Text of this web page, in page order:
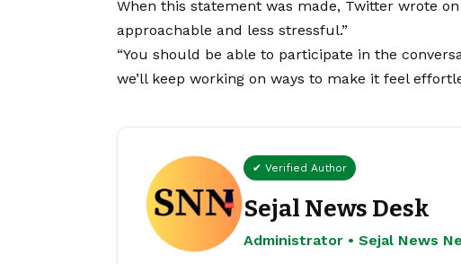
When this statement was made, Twitter wrote
approachable and less stressful.”
“You should be able to participate in the
we’ll keep working on ways to make it feel
✔ Verified Author
Sejal News Desk
Administrator • Sejal News